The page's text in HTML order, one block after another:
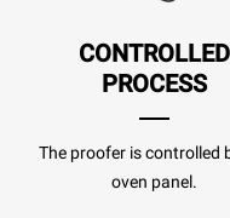
CONTROLLED
PROCESS
The proofer is controlled
oven panel.